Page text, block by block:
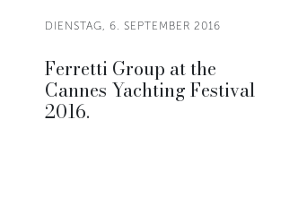
DIENSTAG, 6. SEPTEMBER 2016
Ferretti Group at the
Cannes Yachting Festival
2016.